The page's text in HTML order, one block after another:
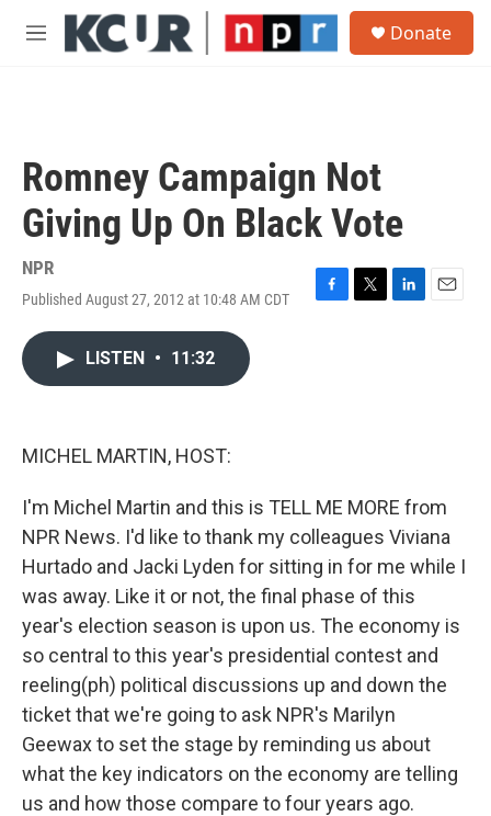
Skip to main content
M
Donate
Romney Campaign Not
Giving Up On Black Vote
NPR
Published August 27, 2012 at 10:48 AM CDT
F
T
L
E
LISTEN • 11:32
MICHEL MARTIN, HOST:
I'm Michel Martin and this is TELL ME MORE from
NPR News. I'd like to thank my colleagues Viviana
Hurtado and Jacki Lyden for sitting in for me while I
was away. Like it or not, the final phase of this
year's election season is upon us. The economy is
so central to this year's presidential contest and
reeling(ph) political discussions up and down the
ticket that we're going to ask NPR's Marilyn
Geewax to set the stage by reminding us about
what the key indicators on the economy are telling
us and how those compare to four years ago.